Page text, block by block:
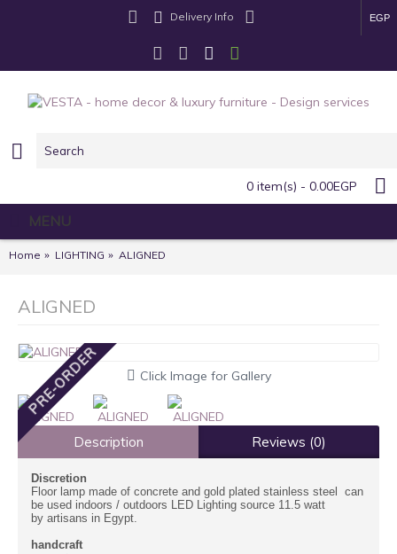
Delivery Info EGP
0 item(s) - 0.00EGP
MENU
Home LIGHTING ALIGNED
ALIGNED
PRE-ORDER Click Image for Gallery
Description Reviews (0)
Discretion
Floor lamp made of concrete and gold plated stainless steel can
be used indoors / outdoors LED Lighting source 11.5 watt
by artisans in Egypt.
handcraft